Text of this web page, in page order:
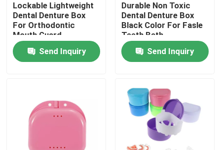
Contact Us
Request A Quote
Dental Retainer Box
Dental Denture Box
Lockable Lightweight
Dental Denture Box
For Orthodontic
Mouth Guard
Send Inquiry
Durable Non Toxic
Dental Denture Box
Black Color For Fasle
Teeth Bath
Send Inquiry